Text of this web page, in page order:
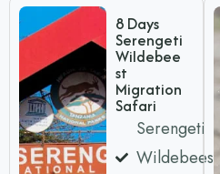
8 Days
Serengeti
Wildebee
st
Migration
Safari
Serengeti
Wildebeest